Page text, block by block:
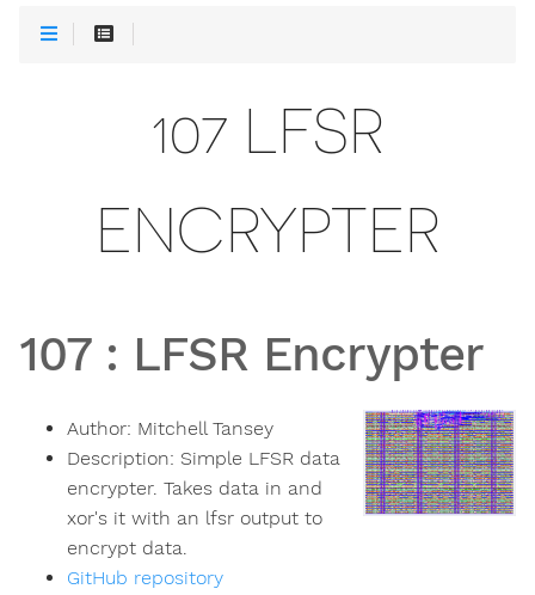
107 LFSR
ENCRYPTER
107: LFSR Encrypter
Author: Mitchell Tansey
Description: Simple LFSR data
encrypter. Takes data in and
xor's it with an lfsr output to
encrypt data.
GitHub repository